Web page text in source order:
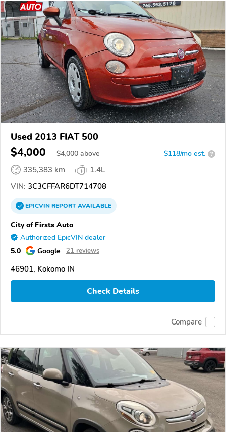
Used 2013 FIAT 500
$4,000 $4,000 above $118/mo est. ?
335,383 km
1.4L
VIN: 3C3CFFAR6DT714708
EPICVINREPORTAVAILABLE
City of Firsts Auto
Authorized EpicVIN dealer
5.0 Google 21 reviews
46901, Kokomo IN
Check Details
Compare